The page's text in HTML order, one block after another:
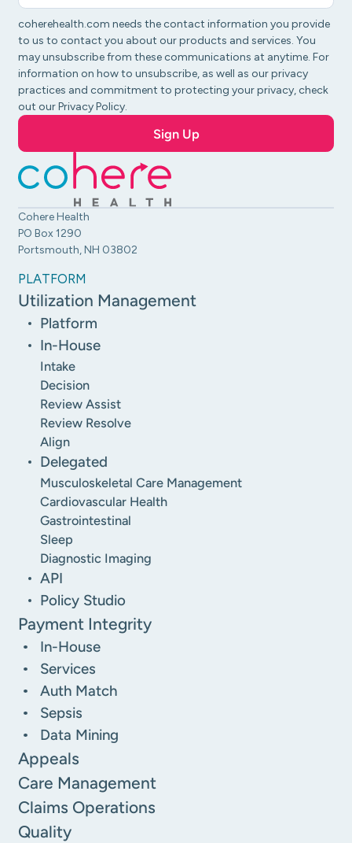
Cohere Health
PO Box 1290
Portsmouth, NH 03802
coherehealth.com needs the contact information you provide
to us to contact you about our products and services. You
may unsubscribe from these communications at anytime. For
information on how to unsubscribe, as well as our privacy
practices and commitment to protecting your privacy, check
out our Privacy Policy.
PLATFORM
Utilization Management
Platform
In-House
Intake
Decision
Review Assist
Review Resolve
Align
Delegated
Musculoskeletal Care Management
Cardiovascular Health
Gastrointestinal
Sleep
Diagnostic Imaging
API
Policy Studio
Payment Integrity
In-House
Services
Auth Match
Sepsis
Data Mining
Appeals
Care Management
Claims Operations
Quality